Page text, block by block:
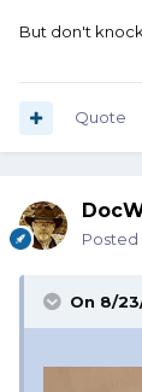
But don't
Quote
Posted
On 8/